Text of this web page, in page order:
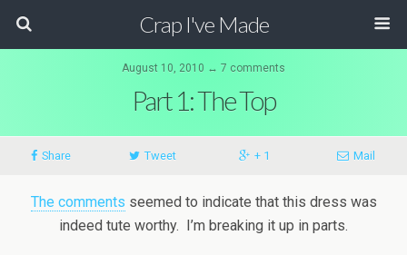
Crap I've Made
August 10, 2010 ↔ 7 comments
Part 1: The Top
Share Tweet + 1 Mail
The comments seemed to indicate that this dress was
indeed tute worthy. I’m breaking it up in parts.